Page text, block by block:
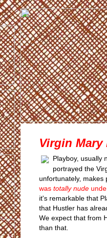
Virgin
Playboy, usually
portrayed the
unfortunately,
was totally nude
it's remarkable that
that Hustler has
We expect that from
than that.